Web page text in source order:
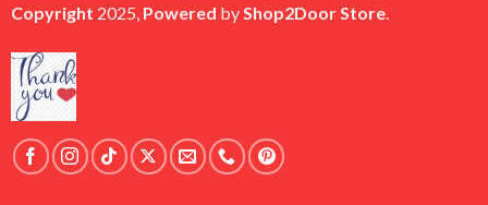
Copyright 2025, Powered by Shop2Door Store